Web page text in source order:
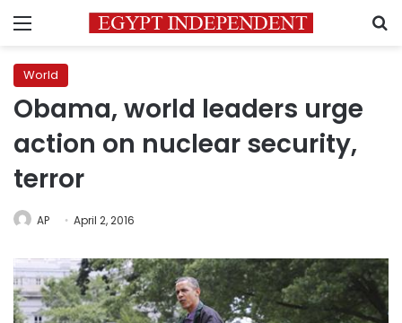
Menu
World
Obama, world leaders urge
action on nuclear security,
terror
AP April 2, 2016